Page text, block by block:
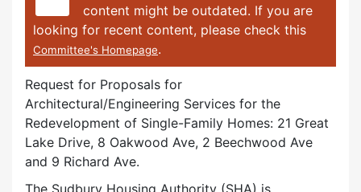
content might be outdated. If you are
looking for recent content, please check this
Committee's Homepage.
Request for Proposals for
Architectural/Engineering Services for the
Redevelopment of Single-Family Homes: 21 Great
Lake Drive, 8 Oakwood Ave, 2 Beechwood Ave
and 9 Richard Ave.
The Sudbury Housing Authority (SHA) is